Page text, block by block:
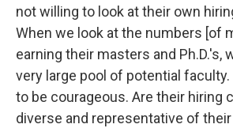
not willing to look at their own
When we look at the numbers [of
earning their masters and Ph.D.'s,
very large pool of potential faculty.
to be courageous. Are their hiring
diverse and representative of